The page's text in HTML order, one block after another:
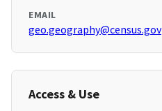
EMAIL
geo.geography@census.gov
Access & Use